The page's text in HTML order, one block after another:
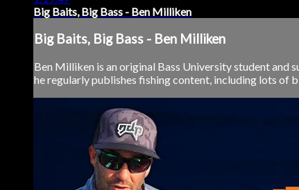
Big Baits, Big Bass - Ben Milliken
Big Baits, Big Bass - Ben Milliken
Ben Milliken is an original Bass University student and
he regularly publishes fishing content, including lots of